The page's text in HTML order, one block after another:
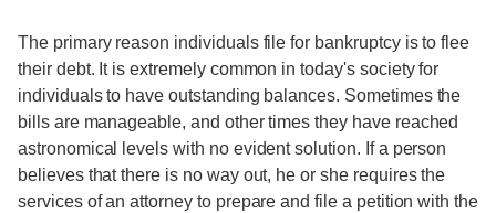
The primary reason individuals file for bankruptcy is to flee
their debt. It is extremely common in today's society for
individuals to have outstanding balances. Sometimes the
bills are manageable, and other times they have reached
astronomical levels with no evident solution. If a person
believes that there is no way out, he or she requires the
services of an attorney to prepare and file a petition with the